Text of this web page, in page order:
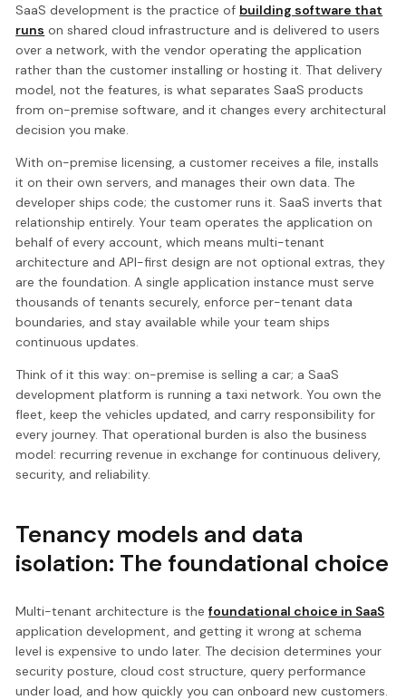
SaaS development is the practice of building software that
runs on shared cloud infrastructure and is delivered to users
over a network, with the vendor operating the application
rather than the customer installing or hosting it. That delivery
model, not the features, is what separates SaaS products
from on-premise software, and it changes every architectural
decision you make.
With on-premise licensing, a customer receives a file, installs
it on their own servers, and manages their own data. The
developer ships code; the customer runs it. SaaS inverts that
relationship entirely. Your team operates the application on
behalf of every account, which means multi-tenant
architecture and API-first design are not optional extras, they
are the foundation. A single application instance must serve
thousands of tenants securely, enforce per-tenant data
boundaries, and stay available while your team ships
continuous updates.
Think of it this way: on-premise is selling a car; a SaaS
development platform is running a taxi network. You own the
fleet, keep the vehicles updated, and carry responsibility for
every journey. That operational burden is also the business
model: recurring revenue in exchange for continuous delivery,
security, and reliability.
Tenancy models and data
isolation: The foundational choice
Multi-tenant architecture is thefoundational choice in SaaS
application development, and getting it wrong at schema
level is expensive to undo later. The decision determines your
security posture, cloud cost structure, query performance
under load, and how quickly you can onboard new customers.